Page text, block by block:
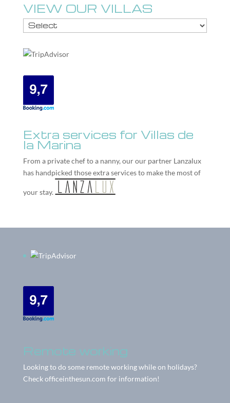
VIEW OUR VILLAS
Extra services for Villas de
la Marina
From a private chef to a nanny, our our partner Lanzalux
has handpicked those extra services to make the most of
your stay.
Remote working
Looking to do some remote working while on holidays?
Checkofficeinthesun.com for information!